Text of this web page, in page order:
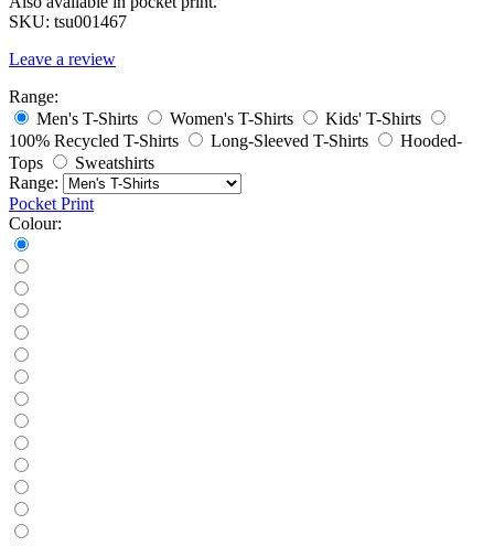
SKU: tsu001467
Leave a review
Range:
Men's T-Shirts
Women's T-Shirts
Kids' T-Shirts
100% Recycled T-Shirts
Long-Sleeved T-Shirts
Hooded-
Tops
Sweatshirts
Range:
Pocket Print
Colour: